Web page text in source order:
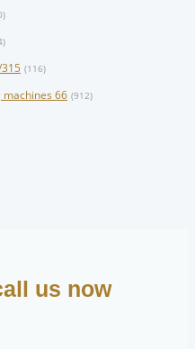
(116)
machines 66 (912)
us now